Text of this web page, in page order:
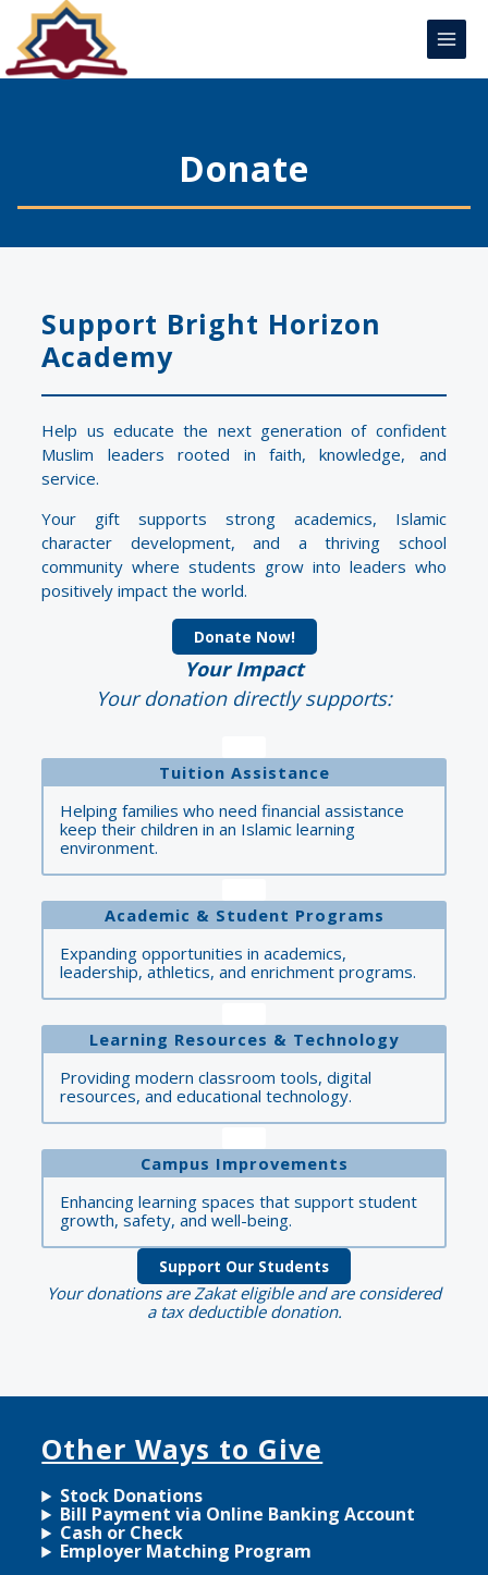
content
Main
Menu
Donate
Support Bright Horizon
Academy
Help us educate the next generation of confident
Muslim leaders rooted in faith, knowledge, and
service.
Your gift supports strong academics, Islamic
character development, and a thriving school
community where students grow into leaders who
positively impact the world.
Donate Now!
Your Impact
Your donation directly supports:
Tuition Assistance
Helping families who need financial assistance
keep their children in an Islamic learning
environment.
Academic & Student Programs
Expanding opportunities in academics,
leadership, athletics, and enrichment programs.
Learning Resources & Technology
Providing modern classroom tools, digital
resources, and educational technology.
Campus Improvements
Enhancing learning spaces that support student
growth, safety, and well-being.
Support Our Students
Your donations are Zakat eligible and are considered
a tax deductible donation.
Other Ways to Give
Stock Donations
Bill Payment via Online Banking Account
Cash or Check
Employer Matching Program